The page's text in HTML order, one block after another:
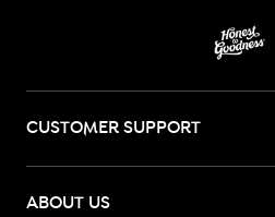
CUSTOMER SUPPORT
ABOUT US